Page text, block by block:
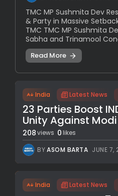
TMC MP Sushmita Dev
& Party in Massive
TMC TMC MP Sushmita
Sabha and Trinamool
Read More
India Latest News
23 Parties Boost
Unity Against Modi
208views 0 likes
BYASOM BARTA JUNE 7,
India Latest News